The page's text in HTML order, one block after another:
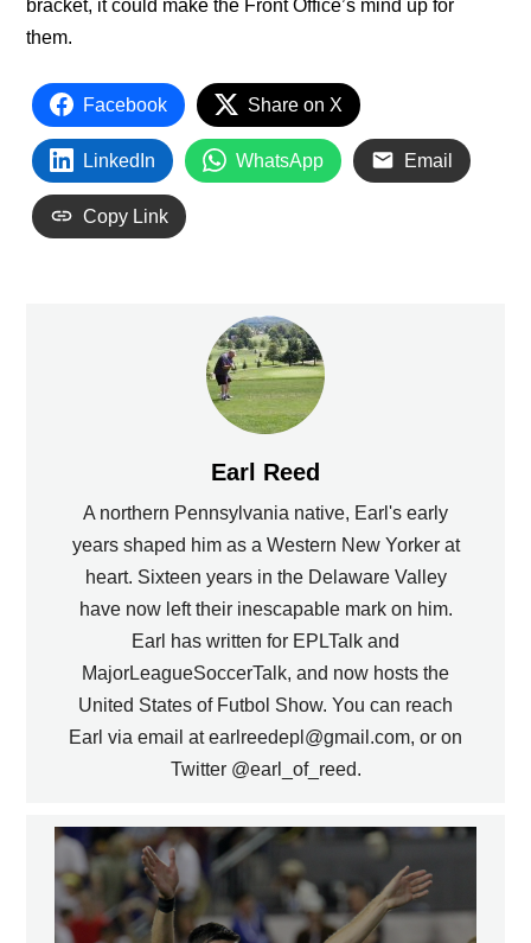
bracket, it could make the Front Office’s mind up for
them.
Facebook Share on X
LinkedIn WhatsApp Email
Copy Link
Earl Reed
A northern Pennsylvania native, Earl's early
years shaped him as a Western New Yorker at
heart. Sixteen years in the Delaware Valley
have now left their inescapable mark on him.
Earl has written for EPLTalk and
MajorLeagueSoccerTalk, and now hosts the
United States of Futbol Show. You can reach
Earl via email at earlreedepl@gmail.com, or on
Twitter @earl_of_reed.